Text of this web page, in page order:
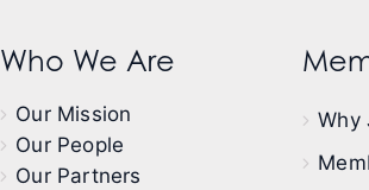
Who We Are
Our Mission
Our People
Our Partners
Why